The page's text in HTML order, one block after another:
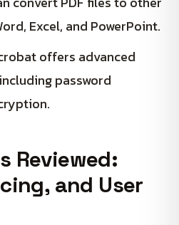
Excel, and PowerPoint.
offers advanced
password
Reviewed:
and User